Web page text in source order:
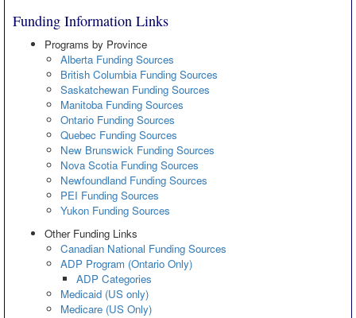
Funding Information Links
Programs by Province
Alberta Funding Sources
British Columbia Funding Sources
Saskatchewan Funding Sources
Manitoba Funding Sources
Ontario Funding Sources
Quebec Funding Sources
New Brunswick Funding Sources
Nova Scotia Funding Sources
Newfoundland Funding Sources
PEI Funding Sources
Yukon Funding Sources
Other Funding Links
Canadian National Funding Sources
ADP Program (Ontario Only)
ADP Categories
Medicaid (US only)
Medicare (US Only)